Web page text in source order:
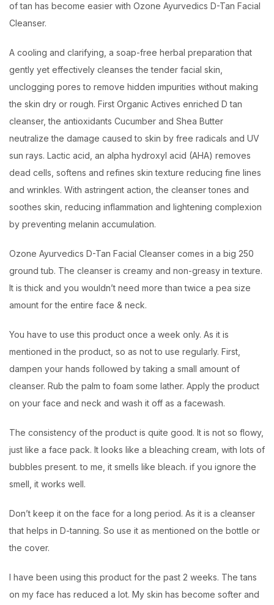
of tan has become easier with Ozone Ayurvedics D-Tan Facial
Cleanser.
A cooling and clarifying, a soap-free herbal preparation that
gently yet effectively cleanses the tender facial skin,
unclogging pores to remove hidden impurities without making
the skin dry or rough. First Organic Actives enriched D tan
cleanser, the antioxidants Cucumber and Shea Butter
neutralize the damage caused to skin by free radicals and UV
sun rays. Lactic acid, an alpha hydroxyl acid (AHA) removes
dead cells, softens and refines skin texture reducing fine lines
and wrinkles. With astringent action, the cleanser tones and
soothes skin, reducing inflammation and lightening complexion
by preventing melanin accumulation.
Ozone Ayurvedics D-Tan Facial Cleanser comes in a big 250
ground tub. The cleanser is creamy and non-greasy in texture.
It is thick and you wouldn’t need more than twice a pea size
amount for the entire face & neck.
You have to use this product once a week only. As it is
mentioned in the product, so as not to use regularly. First,
dampen your hands followed by taking a small amount of
cleanser. Rub the palm to foam some lather. Apply the product
on your face and neck and wash it off as a facewash.
The consistency of the product is quite good. It is not so flowy,
just like a face pack. It looks like a bleaching cream, with lots of
bubbles present. to me, it smells like bleach. if you ignore the
smell, it works well.
Don’t keep it on the face for a long period. As it is a cleanser
that helps in D-tanning. So use it as mentioned on the bottle or
the cover.
I have been using this product for the past 2 weeks. The tans
on my face has reduced a lot. My skin has become softer and